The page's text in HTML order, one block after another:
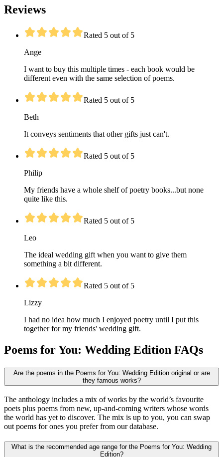
Reviews
Rated 5 out of 5
Ange
I want to buy this multiple times - each book would be
different even with the same selection of poems.
Rated 5 out of 5
Beth
It conveys sentiments that other gifts just can't.
Rated 5 out of 5
Philip
My friends have a whole shelf of poetry books...but none
quite like this.
Rated 5 out of 5
Leo
The ideal wedding gift when you want to give them
something a bit different.
Rated 5 out of 5
Lizzy
I had no idea how much I enjoyed poetry until I put this
together for my friends' wedding gift.
Poems for You: Wedding Edition FAQs
Are the poems in the Poems for You: Wedding Edition original or are
they famous works?
The anthology includes a mix of works by the world’s favourite
poets plus poems from new, up-and-coming writers whose words
the world has yet to discover. The mix is up to you, you can swap
out poems for ones you prefer from our database.
What is the recommended age range for the Poems for You: Wedding
Edition?